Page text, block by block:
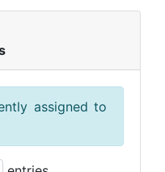
assigned to